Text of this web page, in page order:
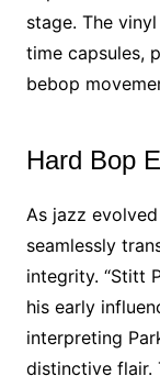
stage. The
time capsules,
bebop
Hard Bop
As jazz
seamlessly
integrity. “Stitt
his early
interpreting
distinctive flair.